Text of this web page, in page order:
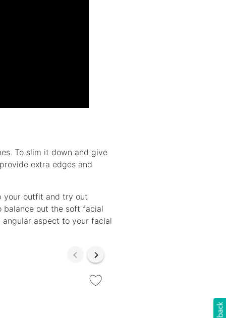
To slim it down and give
extra edges and
your outfit and try out
balance out the soft facial
aspect to your facial